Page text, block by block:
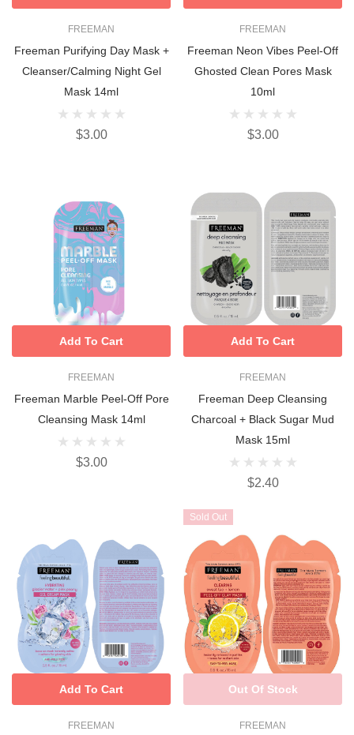
FREEMAN
Freeman Purifying Day Mask +
Cleanser/Calming Night Gel
Mask 14ml
$3.00
FREEMAN
Freeman Neon Vibes Peel-Off
Ghosted Clean Pores Mask
10ml
$3.00
FREEMAN
Freeman Marble Peel-Off Pore
Cleansing Mask 14ml
$3.00
Add To Cart
FREEMAN
Freeman Deep Cleansing
Charcoal + Black Sugar Mud
Mask 15ml
$2.40
Add To Cart
FREEMAN
Add To Cart
Sold Out
FREEMAN
Out Of Stock